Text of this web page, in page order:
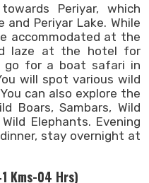
Periyar, which
and Periyar Lake. While
accommodated at the
laze at the hotel for
go for a boat safari in
will spot various wild
can also explore the
Boars, Sambars, Wild
Elephants. Evening
stay overnight at
Kms-04 Hrs)